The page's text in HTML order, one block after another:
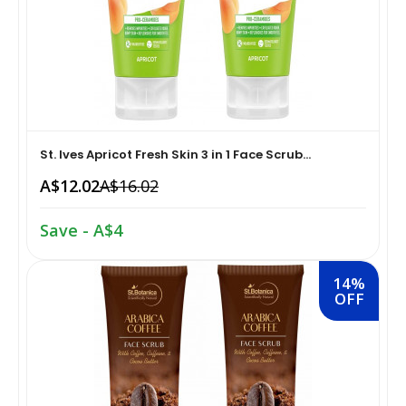
Snacks & Sweets›Snack Foods
Coffee, Tea & Beverages›Tea›Fruit & Herbal
Tea›Herbal Tea
Spices, Seasonings & Masalas›Chilli
Spices, Seasonings & Masalas›Turmeric
Cooking & Baking Supplies›Spices & Masalas›Powdered
Spices, Seasonings & Masalas
›Pasta & Noodles›Noodles
Home Medical Supplies & Equipment›Braces, Splints &
Supports›Ankle Braces
Home Medical Supplies & Equipment›Braces, Splints &
Home Medical Supplies & Equipment›Braces, Splints &
Home Medical Supplies & Equipment›Braces, Splints &
Supports›Knee & Leg Braces
Home Medical Supplies & Equipment›Braces, Splints &
Supports›Elbow Braces
St. Ives Apricot Fresh Skin 3 in 1 Face Scrub...
A$12.02A$16.02
Save - A$4
14%
OFF